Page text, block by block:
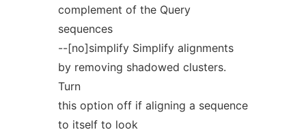
complement of the Query
sequences
--[no]simplify Simplify alignments
by removing shadowed clusters.
Turn
this option off if aligning a sequence
to itself to look